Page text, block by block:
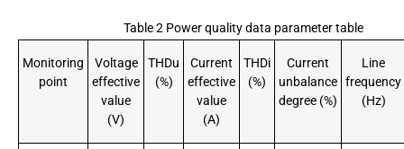
Table 2 Power quality data parameter table
Monitoring
point
Voltage
effective
value
(V)
THDu
(%)
Current
effective
value
(A)
THDi
(%)
Current
unbalance
degree (%)
Line
frequency
(Hz)